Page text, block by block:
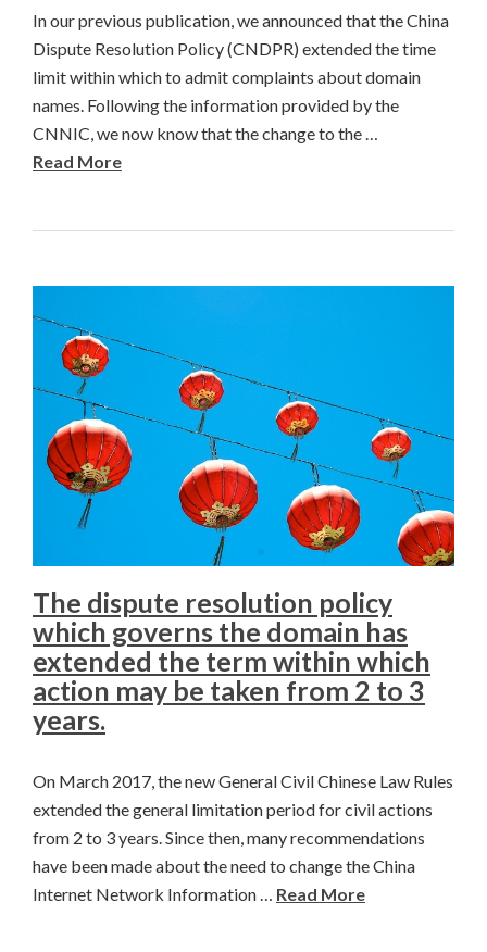
In our previous publication, we announced that the China
Dispute Resolution Policy (CNDPR) extended the time
limit within which to admit complaints about domain
names. Following the information provided by the
CNNIC, we now know that the change to the …
Read More
The dispute resolution policy
which governs the domain has
extended the term within which
action may be taken from 2 to 3
years.
On March 2017, the new General Civil Chinese Law Rules
extended the general limitation period for civil actions
from 2 to 3 years. Since then, many recommendations
have been made about the need to change the China
Internet Network Information … Read More